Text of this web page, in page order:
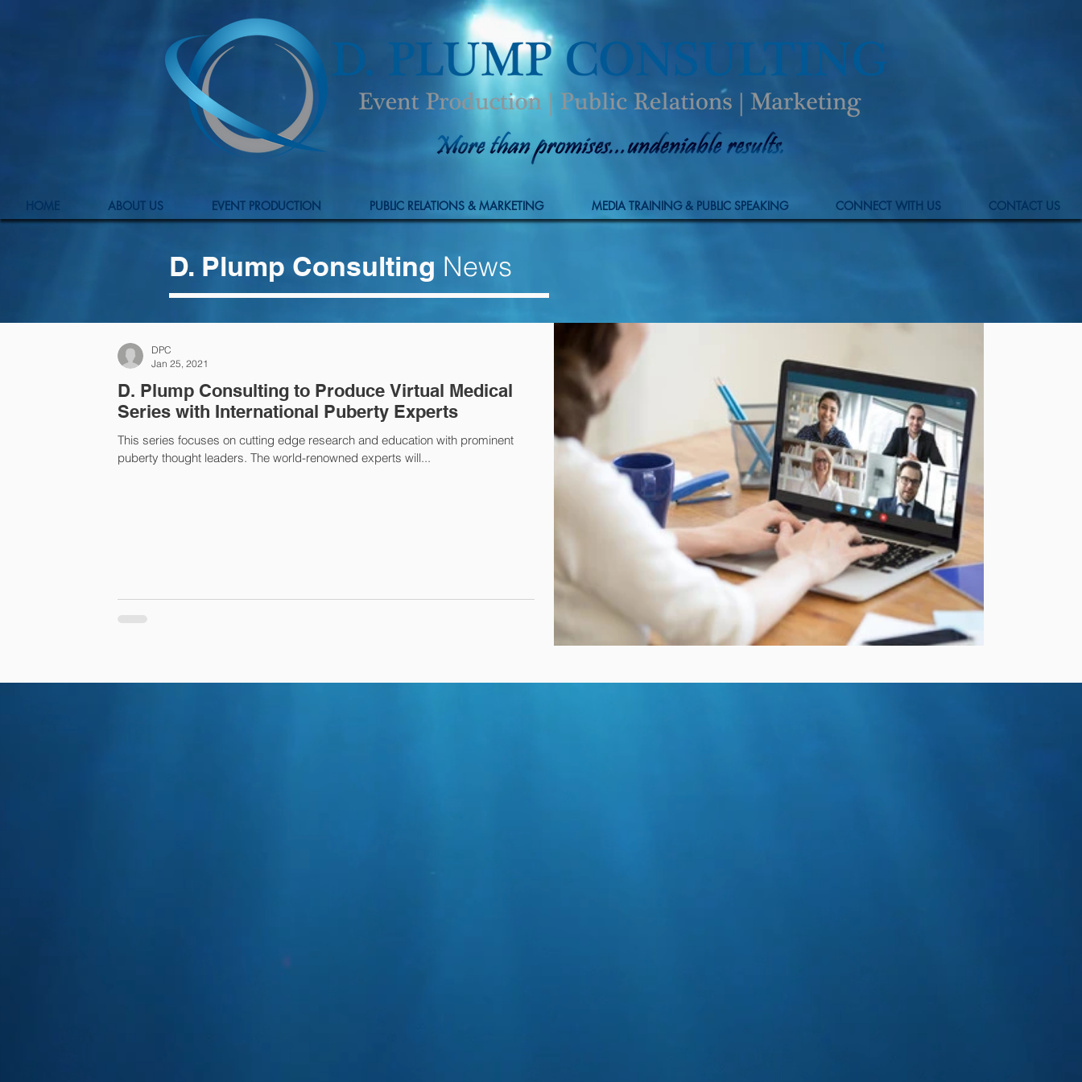
ABOUT US EVENT PRODUCTION PUBLIC RELATIONS & MARKETING MEDIA TRAINING & PUBLIC SPEAKING CONNECT WITH US CONTACT US
D. Plump Consulting News
D. Plump Consulting to Produce Virtual Medical
Series with International Puberty Experts
This series focuses on cutting edge research and education with prominent
puberty thought leaders. The world-renowned experts will...
DPC
Jan 25, 2021